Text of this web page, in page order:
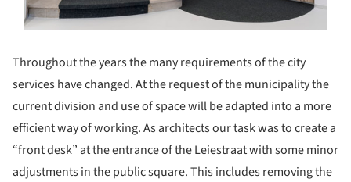
Throughout the years the many requirements of the city
services have changed. At the request of the municipality the
current division and use of space will be adapted into a more
efficient way of working. As architects our task was to create a
“front desk” at the entrance of the Leiestraat with some minor
adjustments in the public square. This includes removing the